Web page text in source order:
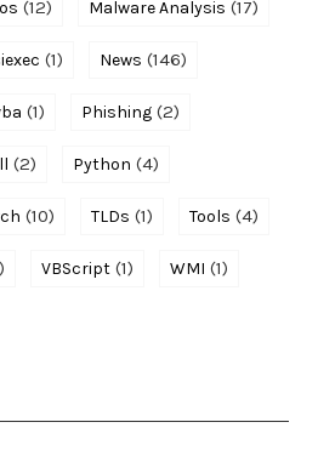
(12) Malware Analysis (17)
(1) News (146)
(1) Phishing (2)
(2) Python (4)
(10) TLDs (1) Tools (4)
VBScript (1) WMI (1)